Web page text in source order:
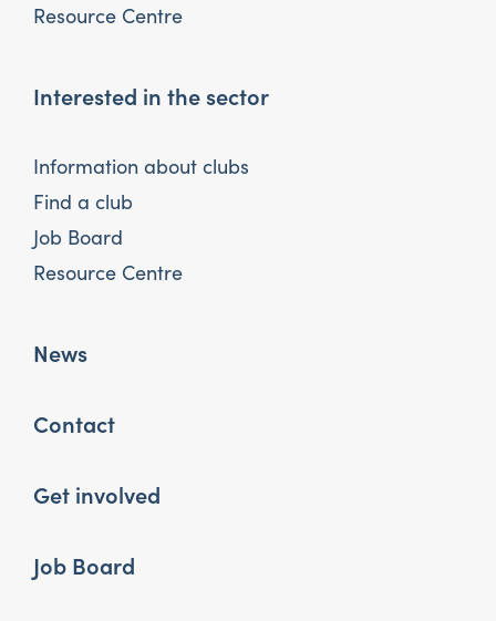
Resource Centre
Interested in the sector
Information about clubs
Find a club
Job Board
Resource Centre
News
Contact
Get involved
Job Board